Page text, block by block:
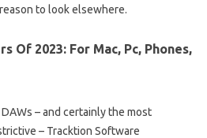
to look elsewhere.
Of 2023: For Mac, Pc, Phones,
– and certainly the most
– Tracktion Software